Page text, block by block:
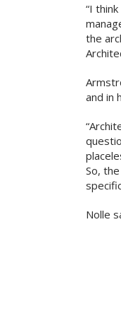
“I
the
and in
So,
Nolle